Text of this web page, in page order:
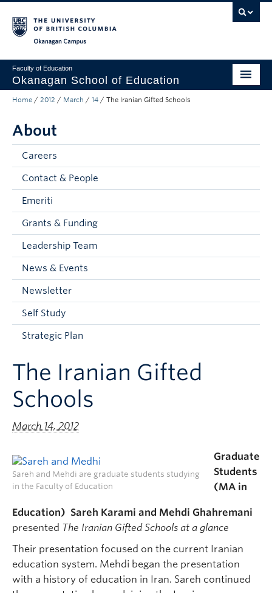
Faculty of Education
Okanagan School of Education
Degrees & Programs
Research & Partnerships
Student Resources
About
Prospective Students
Alumni & Donors
Current Students
Faculty & Staff
Home / 2012 / March / 14 / The Iranian Gifted Schools
About
Careers
Contact & People
Emeriti
Grants & Funding
Leadership Team
News & Events
Newsletter
Self Study
Strategic Plan
The Iranian Gifted
Schools
March 14, 2012
Sareh and Mehdi are graduate students studying
in the Faculty of Education
Graduate
Students
(MA in
Education) Sareh Karami and Mehdi Ghahremani
presented The Iranian Gifted Schools at a glance
Their presentation focused on the current Iranian
education system. Mehdi began the presentation
with a history of education in Iran. Sareh continued